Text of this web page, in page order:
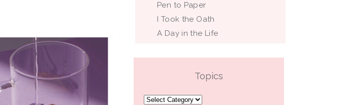
Pen to Paper
I Took the Oath
A Day in the Life
Topics
Topics